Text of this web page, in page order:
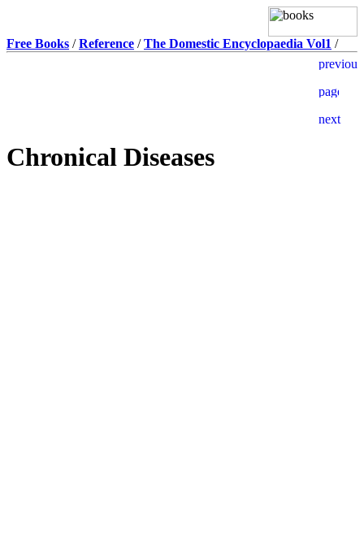
Free Books /Reference /The Domestic Encyclopaedia Vol1 /
Chronical Diseases